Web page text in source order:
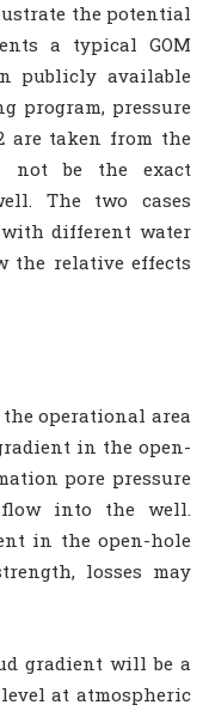
the potential
a typical GOM
publicly available
program, pressure
are taken from the
not be the exact
The two cases
different water
the relative effects
operational area
in the open-
pore pressure
into the well.
in the open-hole
losses may
gradient will be a
at atmospheric